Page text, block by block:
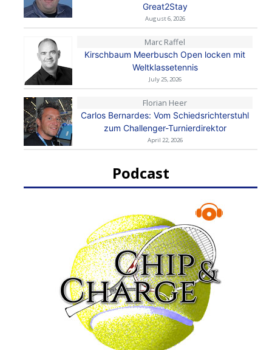
Great2Stay
August 6, 2026
Marc Raffel
Kirschbaum Meerbusch Open locken mit
Weltklassetennis
July 25, 2026
Florian Heer
Carlos Bernardes: Vom Schiedsrichterstuhl
zum Challenger-Turnierdirektor
April 22, 2026
Podcast